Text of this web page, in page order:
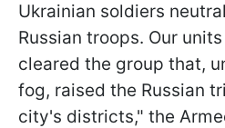
Ukrainian soldiers
Russian troops. Our
cleared the group that,
fog, raised the Russian
city's districts," the